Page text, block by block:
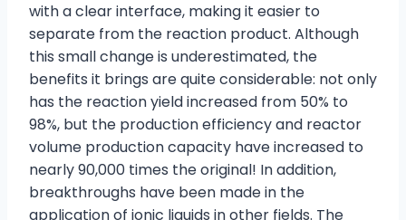
with a clear interface, making it easier to
separate from the reaction product. Although
this small change is underestimated, the
benefits it brings are quite considerable: not only
has the reaction yield increased from 50% to
98%, but the production efficiency and reactor
volume production capacity have increased to
nearly 90,000 times the original! In addition,
breakthroughs have been made in the
application of ionic liquids in other fields. The